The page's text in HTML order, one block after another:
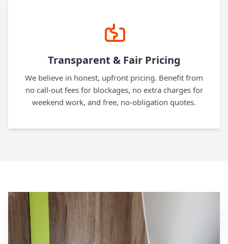
Transparent & Fair Pricing
We believe in honest, upfront pricing. Benefit from
no call-out fees for blockages, no extra charges for
weekend work, and free, no-obligation quotes.